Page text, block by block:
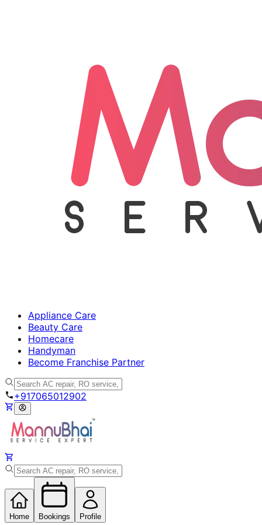
Appliance Care
Beauty Care
Homecare
Handyman
Become Franchise Partner
+917065012902
Home Bookings Profile